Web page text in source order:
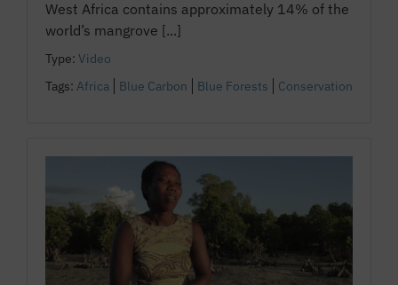
West Africa contains approximately 14% of the
world’s mangrove [...]
Type: Video
Tags: Africa Blue Carbon Blue Forests Conservation